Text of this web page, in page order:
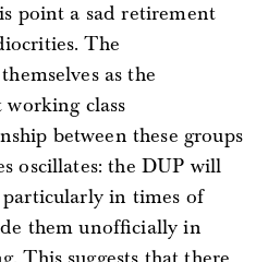
point a sad retirement
The
as the
class
between these groups
oscillates: the DUP will
in times of
them unofficially in